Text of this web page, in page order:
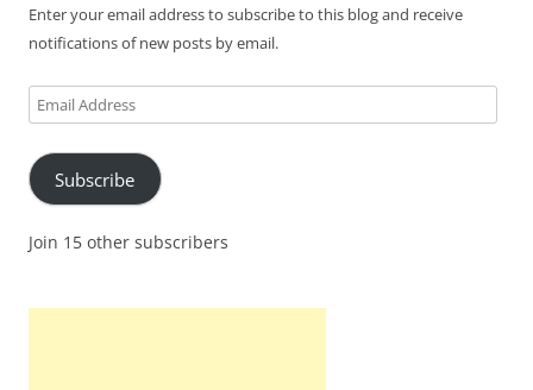
Enter your email address to subscribe to this blog and receive
notifications of new posts by email.
Email
Address
Subscribe
Join 15 other subscribers